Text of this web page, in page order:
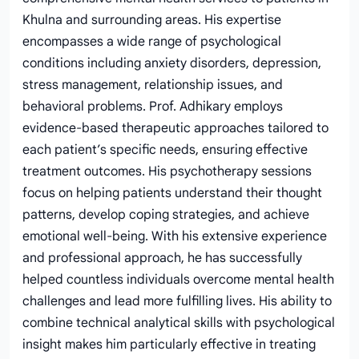
Khulna and surrounding areas. His expertise
encompasses a wide range of psychological
conditions including anxiety disorders, depression,
stress management, relationship issues, and
behavioral problems. Prof. Adhikary employs
evidence-based therapeutic approaches tailored to
each patient’s specific needs, ensuring effective
treatment outcomes. His psychotherapy sessions
focus on helping patients understand their thought
patterns, develop coping strategies, and achieve
emotional well-being. With his extensive experience
and professional approach, he has successfully
helped countless individuals overcome mental health
challenges and lead more fulfilling lives. His ability to
combine technical analytical skills with psychological
insight makes him particularly effective in treating